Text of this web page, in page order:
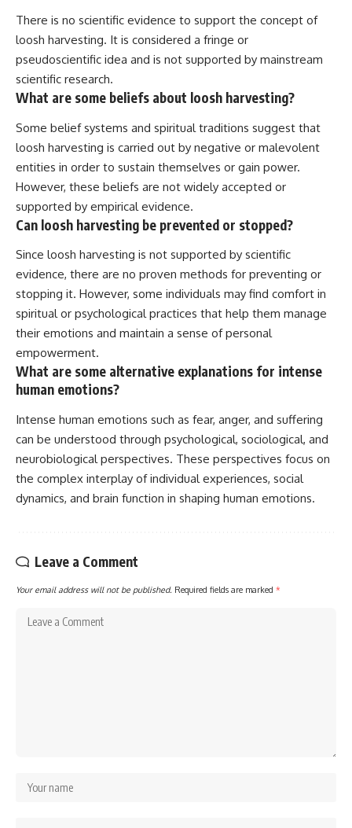
There is no scientific evidence to support the concept of
loosh harvesting. It is considered a fringe or
pseudoscientific idea and is not supported by mainstream
scientific research.
What are some beliefs about loosh harvesting?
Some belief systems and spiritual traditions suggest that
loosh harvesting is carried out by negative or malevolent
entities in order to sustain themselves or gain power.
However, these beliefs are not widely accepted or
supported by empirical evidence.
Can loosh harvesting be prevented or stopped?
Since loosh harvesting is not supported by scientific
evidence, there are no proven methods for preventing or
stopping it. However, some individuals may find comfort in
spiritual or psychological practices that help them manage
their emotions and maintain a sense of personal
empowerment.
What are some alternative explanations for intense
human emotions?
Intense human emotions such as fear, anger, and suffering
can be understood through psychological, sociological, and
neurobiological perspectives. These perspectives focus on
the complex interplay of individual experiences, social
dynamics, and brain function in shaping human emotions.
Leave a Comment
Your email address will not be published. Required fields are marked *